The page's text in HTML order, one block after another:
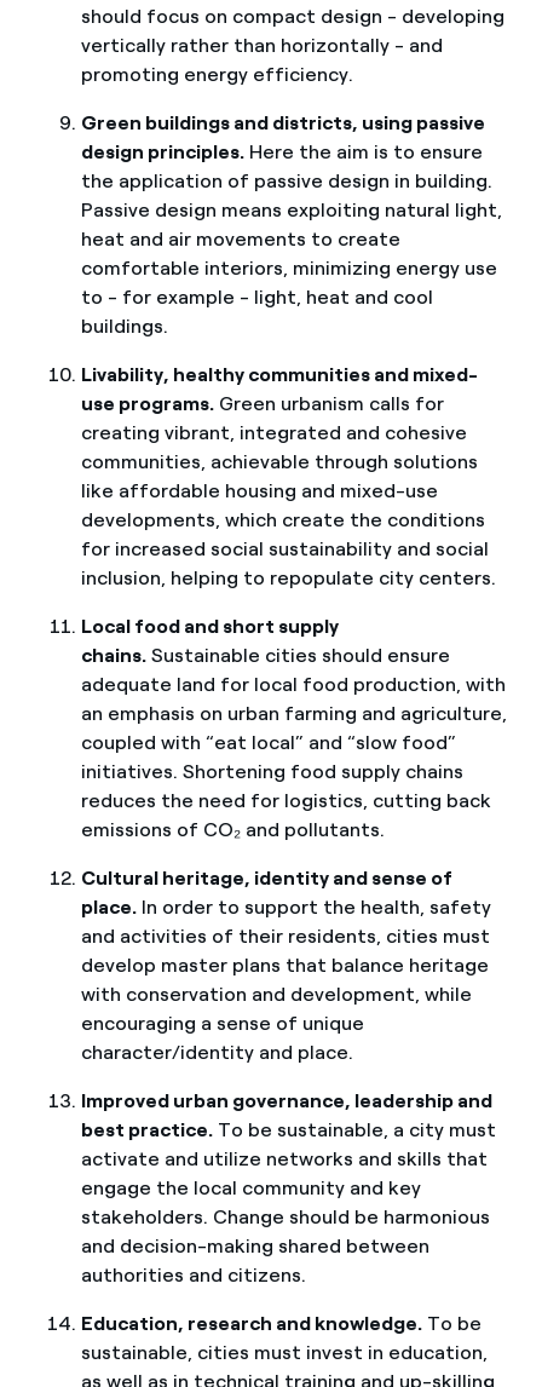
should focus on compact design - developing
vertically rather than horizontally - and
promoting energy efficiency.
Green buildings and districts, using passive
design principles.Here the aim is to ensure
the application of passive design in building.
Passive design means exploiting natural light,
heat and air movements to create
comfortable interiors, minimizing energy use
to - for example - light, heat and cool
buildings.
Livability, healthy communities and mixed-
use programs.Green urbanism calls for
creating vibrant, integrated and cohesive
communities, achievable through solutions
like affordable housing and mixed-use
developments, which create the conditions
for increased social sustainability and social
inclusion, helping to repopulate city centers.
Local food and short supply
chains.Sustainable cities should ensure
adequate land for local food production, with
an emphasis on urban farming and agriculture,
coupled with “eat local” and “slow food”
initiatives. Shortening food supply chains
reduces the need for logistics, cutting back
emissions of CO₂ and pollutants.
Cultural heritage, identity and sense of
place.In order to support the health, safety
and activities of their residents, cities must
develop master plans that balance heritage
with conservation and development, while
encouraging a sense of unique
character/identity and place.
Improved urban governance, leadership and
best practice.To be sustainable, a city must
activate and utilize networks and skills that
engage the local community and key
stakeholders. Change should be harmonious
and decision-making shared between
authorities and citizens.
Education, research and knowledge.To be
sustainable, cities must invest in education,
as well as in technical training and up-skilling